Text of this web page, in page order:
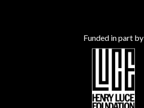
Funded in part by